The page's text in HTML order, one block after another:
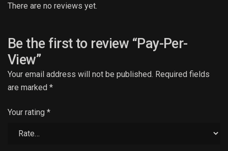
There are no reviews yet.
Be the first to review “Pay-Per-
View”
Your email address will not be published. Required fields
are marked *
Your rating *